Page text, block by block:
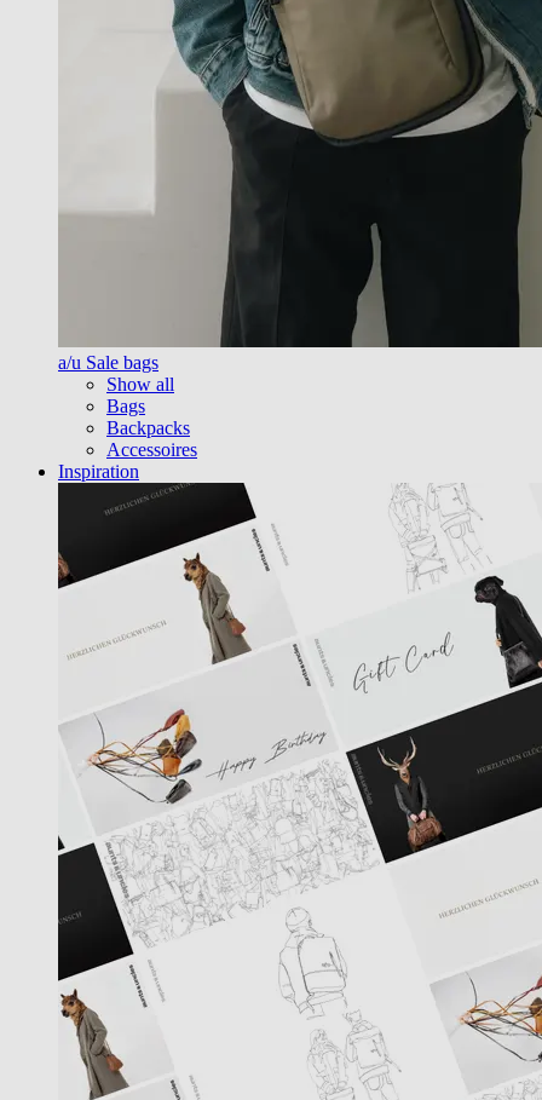
a/u Sale bags
Show all
Bags
Backpacks
Accessoires
Inspiration